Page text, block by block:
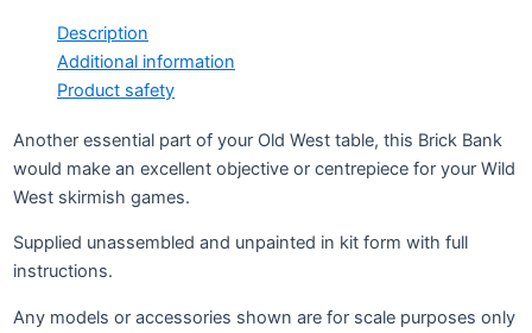
Description
Additional information
Product safety
Another essential part of your Old West table, this Brick Bank
would make an excellent objective or centrepiece for your Wild
West skirmish games.
Supplied unassembled and unpainted in kit form with full
instructions.
Any models or accessories shown are for scale purposes only